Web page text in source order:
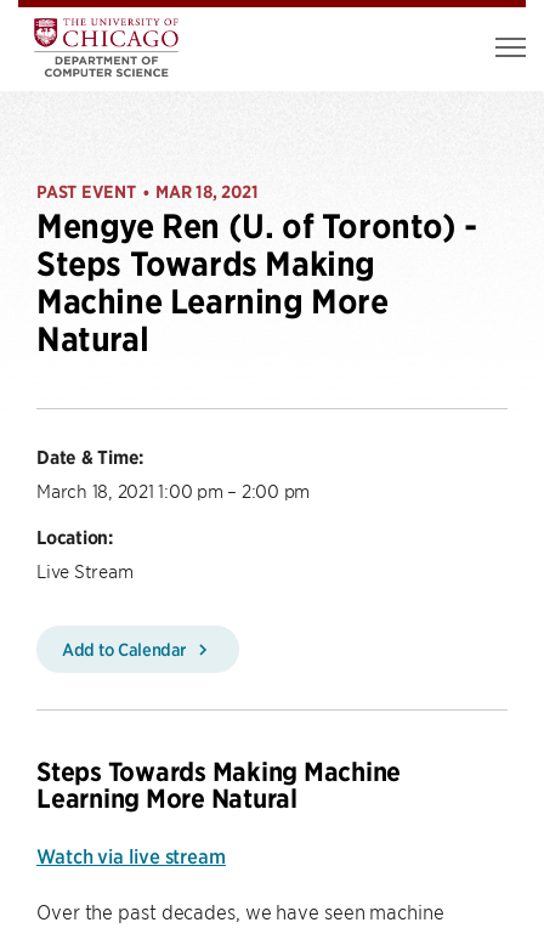
PAST EVENT • MAR 18, 2021
Mengye Ren (U. of Toronto) -
Steps Towards Making
Machine Learning More
Natural
Date & Time:
March 18, 2021 1:00 pm – 2:00 pm
Location:
Live Stream
Add to Calendar
Steps Towards Making Machine
Learning More Natural
Watch via live stream
Over the past decades, we have seen machine